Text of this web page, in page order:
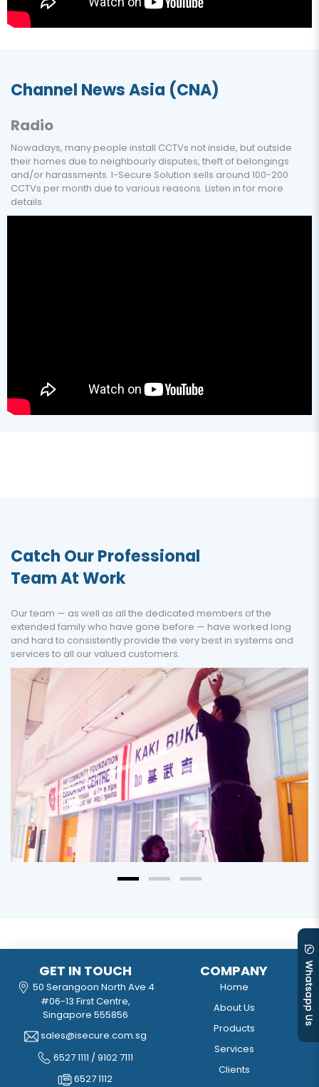
Channel News Asia (CNA)
Radio
Nowadays, many people install CCTVs not inside, but outside
their homes due to neighbourly disputes, theft of belongings
and/or harassments. I-Secure Solution sells around 100-200
CCTVs per month due to various reasons. Listen in for more
details.
Catch Our Professional
Team At Work
Our team — as well as all the dedicated members of the
extended family who have gone before — have worked long
and hard to consistently provide the very best in systems and
services to all our valued customers.
GET IN TOUCH
50 Serangoon North Ave 4
#06-13 First Centre,
Singapore 555856
sales@isecure.com.sg
6527 1111 / 9102 7111
6527 1112
COMPANY
Home
About Us
Products
Services
Clients